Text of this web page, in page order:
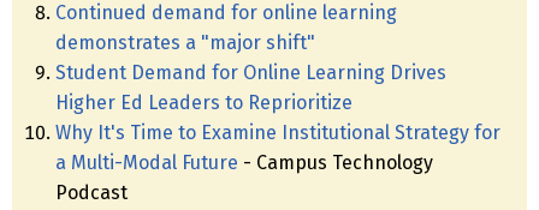
Continued demand for online learning
demonstrates a "major shift"
Student Demand for Online Learning Drives
Higher Ed Leaders to Reprioritize
Why It's Time to Examine Institutional Strategy for
a Multi-Modal Future - Campus Technology
Podcast